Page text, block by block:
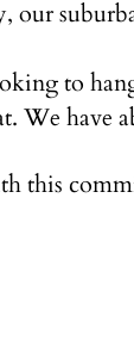
our
to
We have
this